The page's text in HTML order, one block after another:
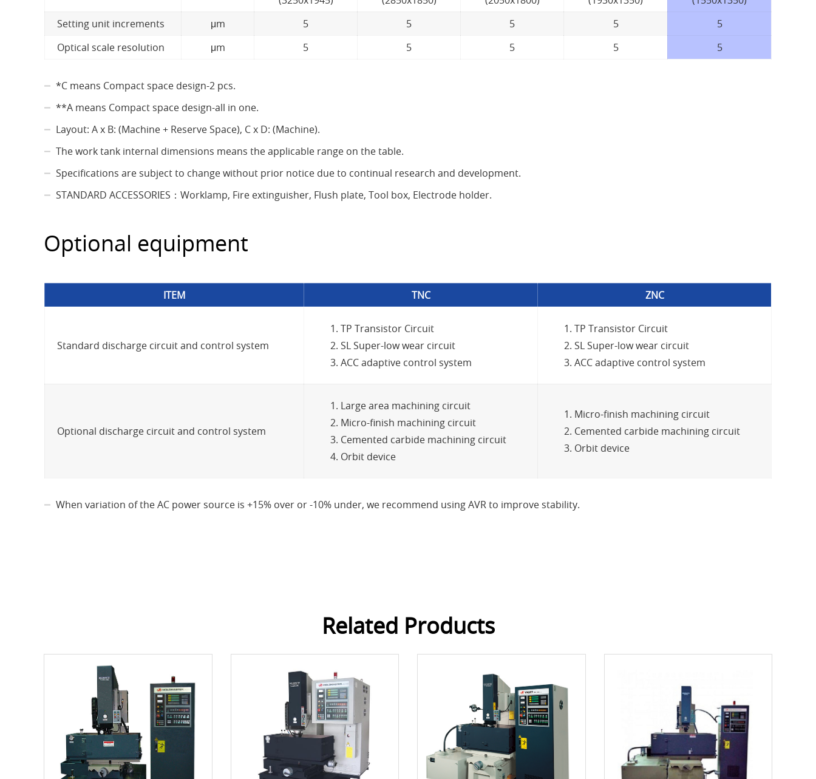
Setting unit increments
μm 5 5 5 5
5
Optical scale resolution
μm 5 5 5 5 5
*C means Compact space design-2 pcs.
**A means Compact space design-all in one.
Layout: A x B: (Machine + Reserve Space), C x D: (Machine).
The work tank internal dimensions means the applicable range on the table.
Specifications are subject to change without prior notice due to continual research and development.
STANDARD ACCESSORIES：Worklamp, Fire extinguisher, Flush plate, Tool box, Electrode holder.
Optional equipment
ITEM TNC ZNC
Standard discharge circuit and control system
TP Transistor Circuit
SL Super-low wear circuit
ACC adaptive control system
TP Transistor Circuit
SL Super-low wear circuit
ACC adaptive control system
Optional discharge circuit and control system
Large area machining circuit
Micro-finish machining circuit
Cemented carbide machining circuit
Orbit device
Micro-finish machining circuit
Cemented carbide machining circuit
Orbit device
When variation of the AC power source is +15% over or -10% under, we recommend using AVR to improve stability.
Related Products